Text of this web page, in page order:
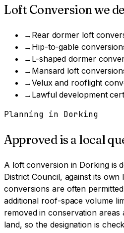
Loft Conversionwe
→ Rear dormer loft
→ Hip-to-gable
→ L-shaped dormer
→ Mansard loft
→Velux and rooflight
→ Lawful development
Planning in Dorking
Approved is a local
A loft conversionin Dorkingis
District Council, against its own
conversions are often
additional roof-space volume
removed in conservation areas
land, so the designation is